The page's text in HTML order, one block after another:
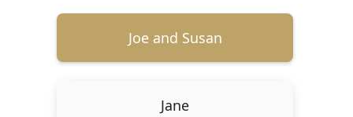
Joe and Susan
Jane